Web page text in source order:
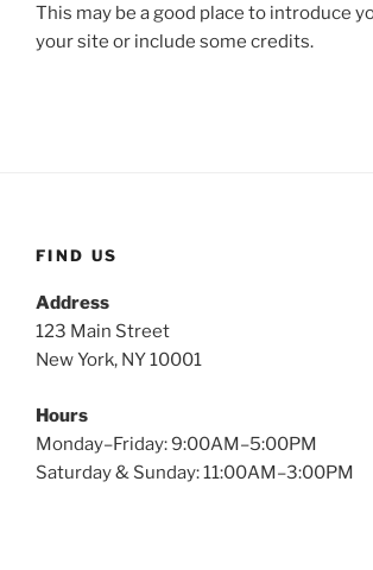
This may be a good place to introduce
your site or include some credits.
FIND US
Address
123 Main Street
New York, NY 10001
Hours
Monday–Friday: 9:00AM–5:00PM
Saturday & Sunday: 11:00AM–3:00PM